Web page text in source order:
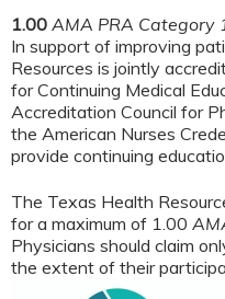
1.00 AMA PRA Category
In support of improving
Resources is jointly
for Continuing Medical
Accreditation Council for
the American Nurses
provide continuing
The Texas Health
for a maximum of 1.00
Physicians should claim
the extent of their